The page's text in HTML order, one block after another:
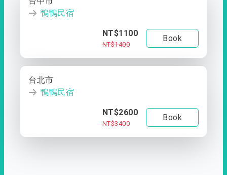
鴨鴨民宿
NT$1100
NT$1400
Book
台北市
鴨鴨民宿
NT$2600
NT$3400
Book